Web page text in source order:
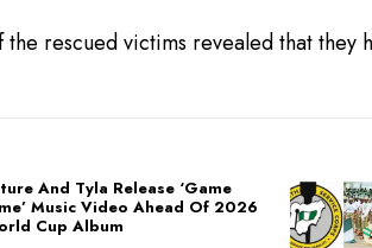
rescued victims revealed that they
And Tyla Release ‘Game
Music Video Ahead Of 2026
Cup Album